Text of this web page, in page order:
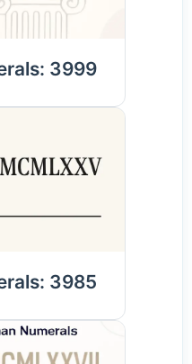
3999
3985